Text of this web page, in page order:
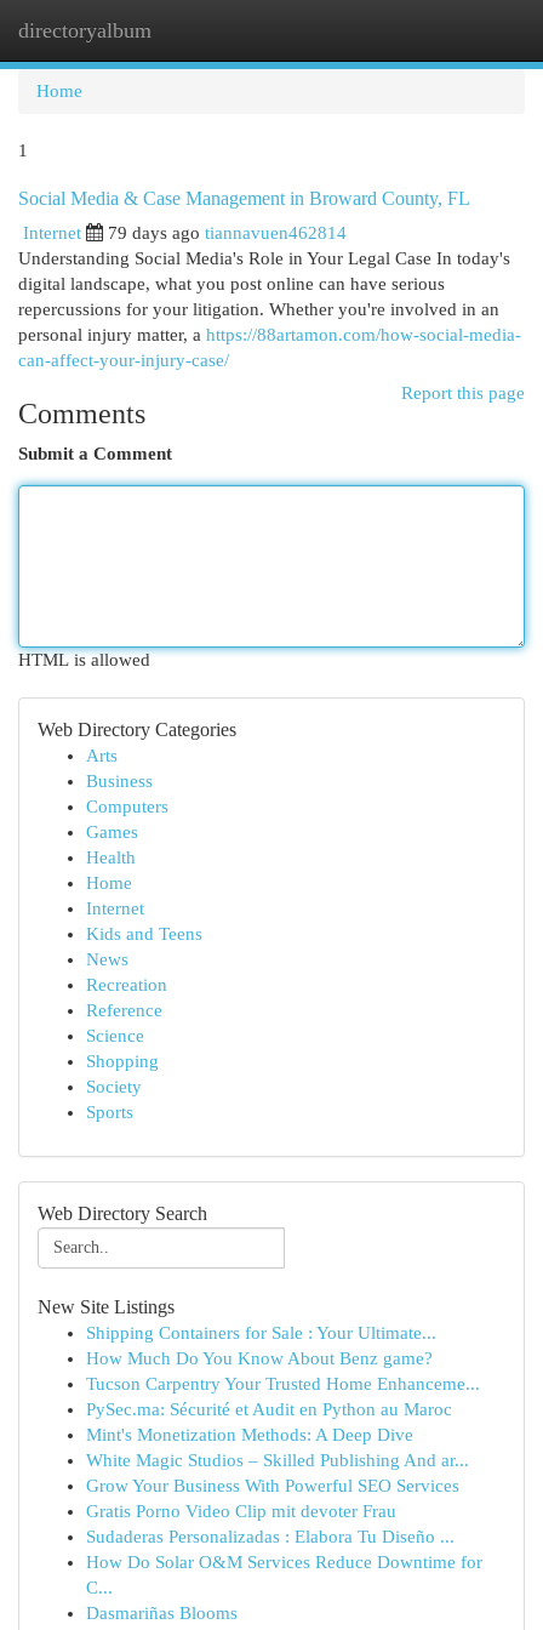
directoryalbum
Home
1
Social Media & Case Management in Broward County, FL
Internet 79 days ago tiannavuen462814
Understanding Social Media's Role in Your Legal Case In today's
digital landscape, what you post online can have serious
repercussions for your litigation. Whether you're involved in an
personal injury matter, a https://88artamon.com/how-social-media-
can-affect-your-injury-case/
Report this page
Comments
Submit a Comment
HTML is allowed
Web Directory Categories
Arts
Business
Computers
Games
Health
Home
Internet
Kids and Teens
News
Recreation
Reference
Science
Shopping
Society
Sports
Web Directory Search
New Site Listings
Shipping Containers for Sale : Your Ultimate...
How Much Do You Know About Benz game?
Tucson Carpentry Your Trusted Home Enhanceme...
PySec.ma: Sécurité et Audit en Python au Maroc
Mint's Monetization Methods: A Deep Dive
White Magic Studios – Skilled Publishing And ar...
Grow Your Business With Powerful SEO Services
Gratis Porno Video Clip mit devoter Frau
Sudaderas Personalizadas : Elabora Tu Diseño ...
How Do Solar O&M Services Reduce Downtime for
C...
Dasmariñas Blooms